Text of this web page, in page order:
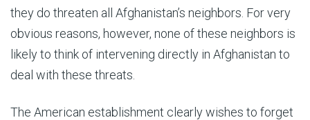
they do threaten all Afghanistan’s neighbors. For very
obvious reasons, however, none of these neighbors is
likely to think of intervening directly in Afghanistan to
deal with these threats.
The American establishment clearly wishes to forget